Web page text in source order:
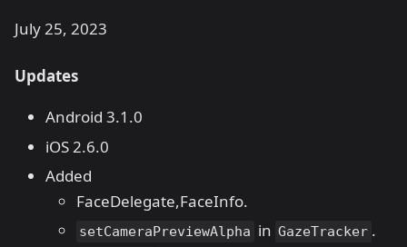
July 25, 2023
Updates
Android 3.1.0
iOS 2.6.0
Added
FaceDelegate,FaceInfo.
setCameraPreviewAlpha in GazeTracker .